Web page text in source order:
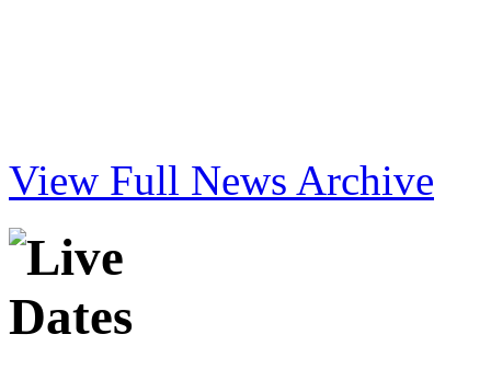
View Full News Archive